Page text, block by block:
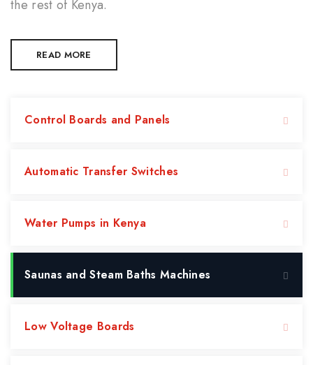
the rest of Kenya.
READ MORE
Control Boards and Panels
Automatic Transfer Switches
Water Pumps in Kenya
Saunas and Steam Baths Machines
Low Voltage Boards